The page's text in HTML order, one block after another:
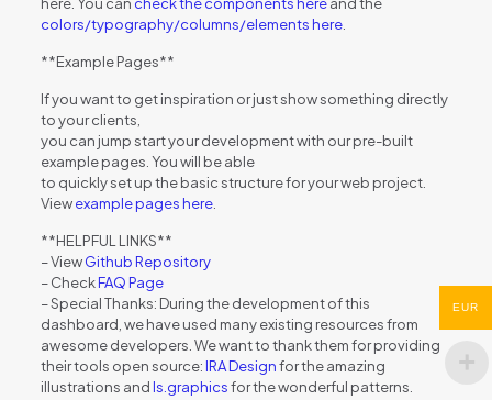
colors/typography/columns/elements here.
**Example Pages**
If you want to get inspiration or just show something directly
to your clients,
you can jump start your development with our pre-built
example pages. You will be able
to quickly set up the basic structure for your web project.
Viewexample pages here.
**HELPFUL LINKS**
– ViewGithub Repository
– CheckFAQ Page
– Special Thanks: During the development of this
dashboard, we have used many existing resources from
awesome developers. We want to thank them for providing
their tools open source:IRA Designfor the amazing
illustrations andls.graphicsfor the wonderful patterns.
EUR